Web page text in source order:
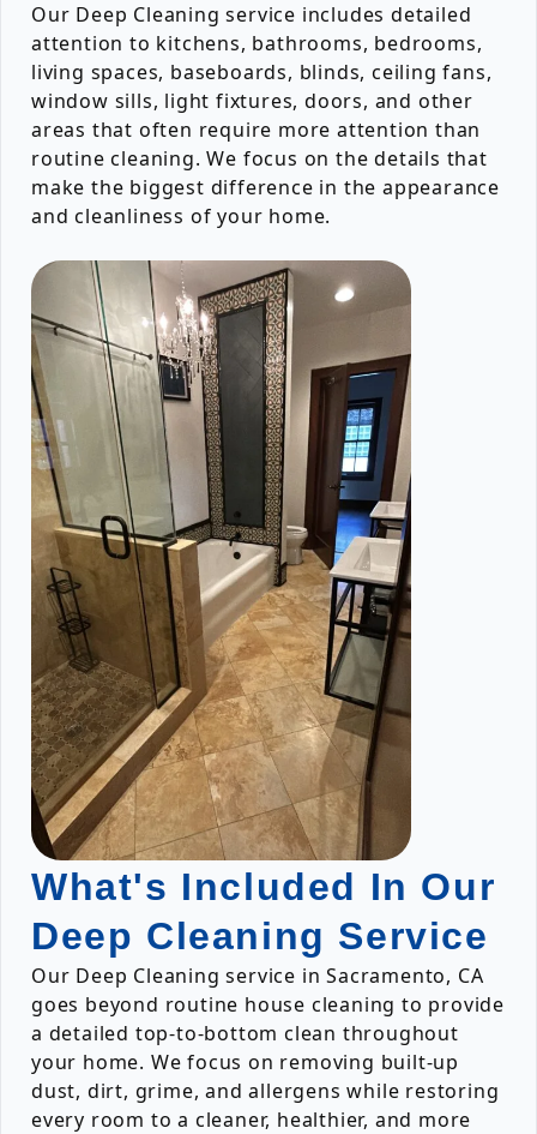
Our Deep Cleaning service includes detailed
attention to kitchens, bathrooms, bedrooms,
living spaces, baseboards, blinds, ceiling fans,
window sills, light fixtures, doors, and other
areas that often require more attention than
routine cleaning. We focus on the details that
make the biggest difference in the appearance
and cleanliness of your home.
What's Included In Our
Deep Cleaning Service
Our Deep Cleaning service in Sacramento, CA
goes beyond routine house cleaning to provide
a detailed top-to-bottom clean throughout
your home. We focus on removing built-up
dust, dirt, grime, and allergens while restoring
every room to a cleaner, healthier, and more